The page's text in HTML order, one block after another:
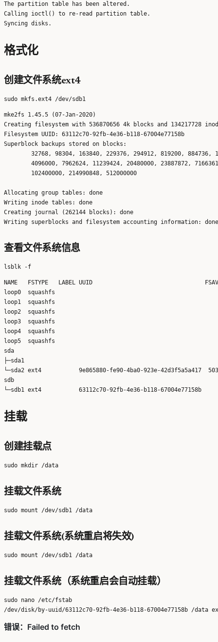
The partition table has been altered.
Calling ioctl() to re-read partition table.
格式化
创建文件系统ext4
mke2fs 1.45.5 (07-Jan-2020)
Creating filesystem with 536870656 4k blocks and 134217728
Filesystem UUID: 63112c70-92fb-4e36-b118-67004e77158b
Superblock backups stored on blocks:
Allocating group tables: done
Writing inode tables: done
Creating journal (262144 blocks): done
查看文件系统信息
NAME   FSTYPE   LABEL UUID                                 FSAVAIL
loop0  squashfs                                                  0
loop1  squashfs                                                  0
loop2  squashfs                                                  0
loop3  squashfs                                                  0
loop4  squashfs                                                  0
loop5  squashfs                                                  0
└─sda2 ext4           9e865880-fe90-4ba0-923e-42d3f5a5a417
挂载
创建挂载点
挂载文件系统
挂载文件系统(系统重启将失效)
挂载文件系统（系统重启会自动挂载）
sudo nano /etc/fstab